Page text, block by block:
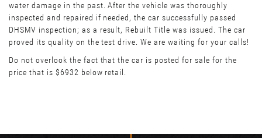
water damage in the past. After the vehicle was thoroughly
inspected and repaired if needed, the car successfully passed
DHSMV inspection; as a result, Rebuilt Title was issued. The car
proved its quality on the test drive. We are waiting for your calls!
Do not overlook the fact that the car is posted for sale for the
price that is $6932 below retail.